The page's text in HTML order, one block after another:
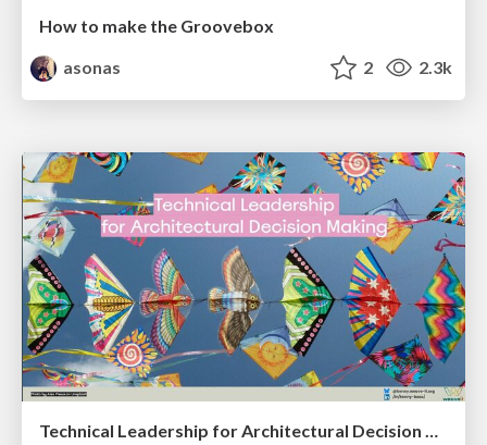
How to make the Groovebox
asonas
2 2.3k
Technical Leadership for Architectural Decision Making